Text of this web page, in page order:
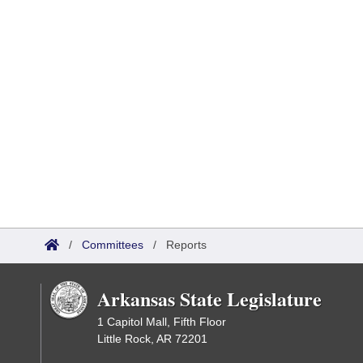
/ Committees / Reports
Arkansas State Legislature
1 Capitol Mall, Fifth Floor
Little Rock, AR 72201